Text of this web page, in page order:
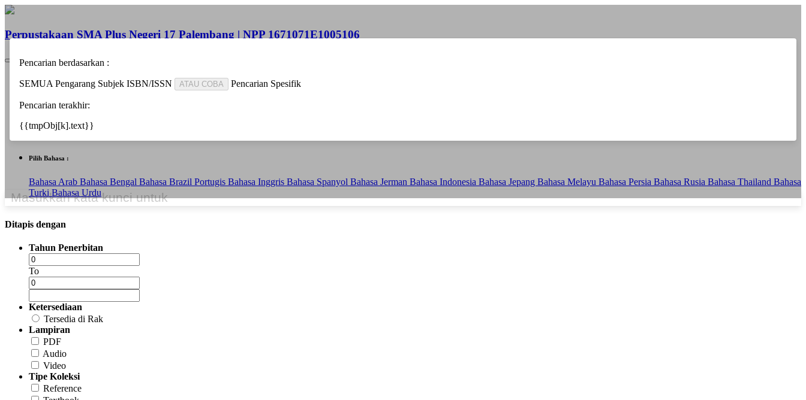
Perpustakaan SMA Plus Negeri 17 Palembang | NPP 1671071E1005106
Beranda
Informasi
Berita
Bantuan
Pustakawan
Area Anggota
Pilih Bahasa :
Bahasa Arab Bahasa Bengal Bahasa Brazil Portugis Bahasa Inggris Bahasa Spanyol Bahasa Jerman Bahasa Indonesia Bahasa Jepang Bahasa Melayu Bahasa Persia Bahasa Rusia Bahasa Thailand Bahasa
TurkiBahasa Urdu
Pencarian berdasarkan :
SEMUA Pengarang Subjek ISBN/ISSN ATAU COBA Pencarian Spesifik
Pencarian terakhir:
{{tmpObj[k].text}}
Ditapis dengan
Tahun Penerbitan
To
Ketersediaan
Tersedia di Rak
Lampiran
PDF
Audio
Video
Tipe Koleksi
Reference